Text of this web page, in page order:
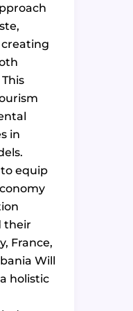
in
equip
their
France,
Will
holistic